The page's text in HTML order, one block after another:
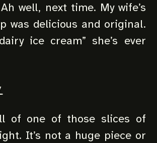
well, next time. My wife’s
was delicious and original.
ice cream” she’s ever
of one of those slices of
It’s not a huge piece or